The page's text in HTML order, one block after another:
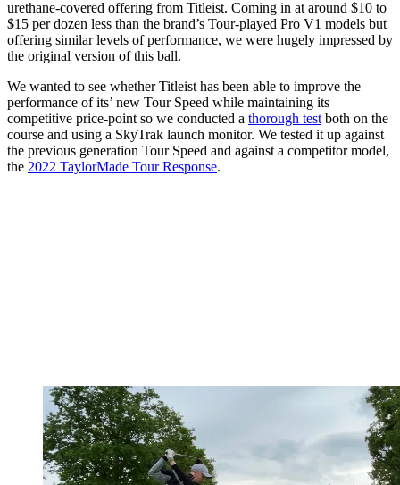
urethane-covered offering from Titleist. Coming in at around $10 to
$15 per dozen less than the brand’s Tour-played Pro V1 models but
offering similar levels of performance, we were hugely impressed by
the original version of this ball.
We wanted to see whether Titleist has been able to improve the
performance of its’ new Tour Speed while maintaining its
competitive price-point so we conducted a thorough test both on the
course and using a SkyTrak launch monitor. We tested it up against
the previous generation Tour Speed and against a competitor model,
the 2022 TaylorMade Tour Response.